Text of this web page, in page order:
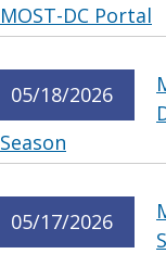
MOST-DC Portal
05/18/2026
Season
05/17/2026